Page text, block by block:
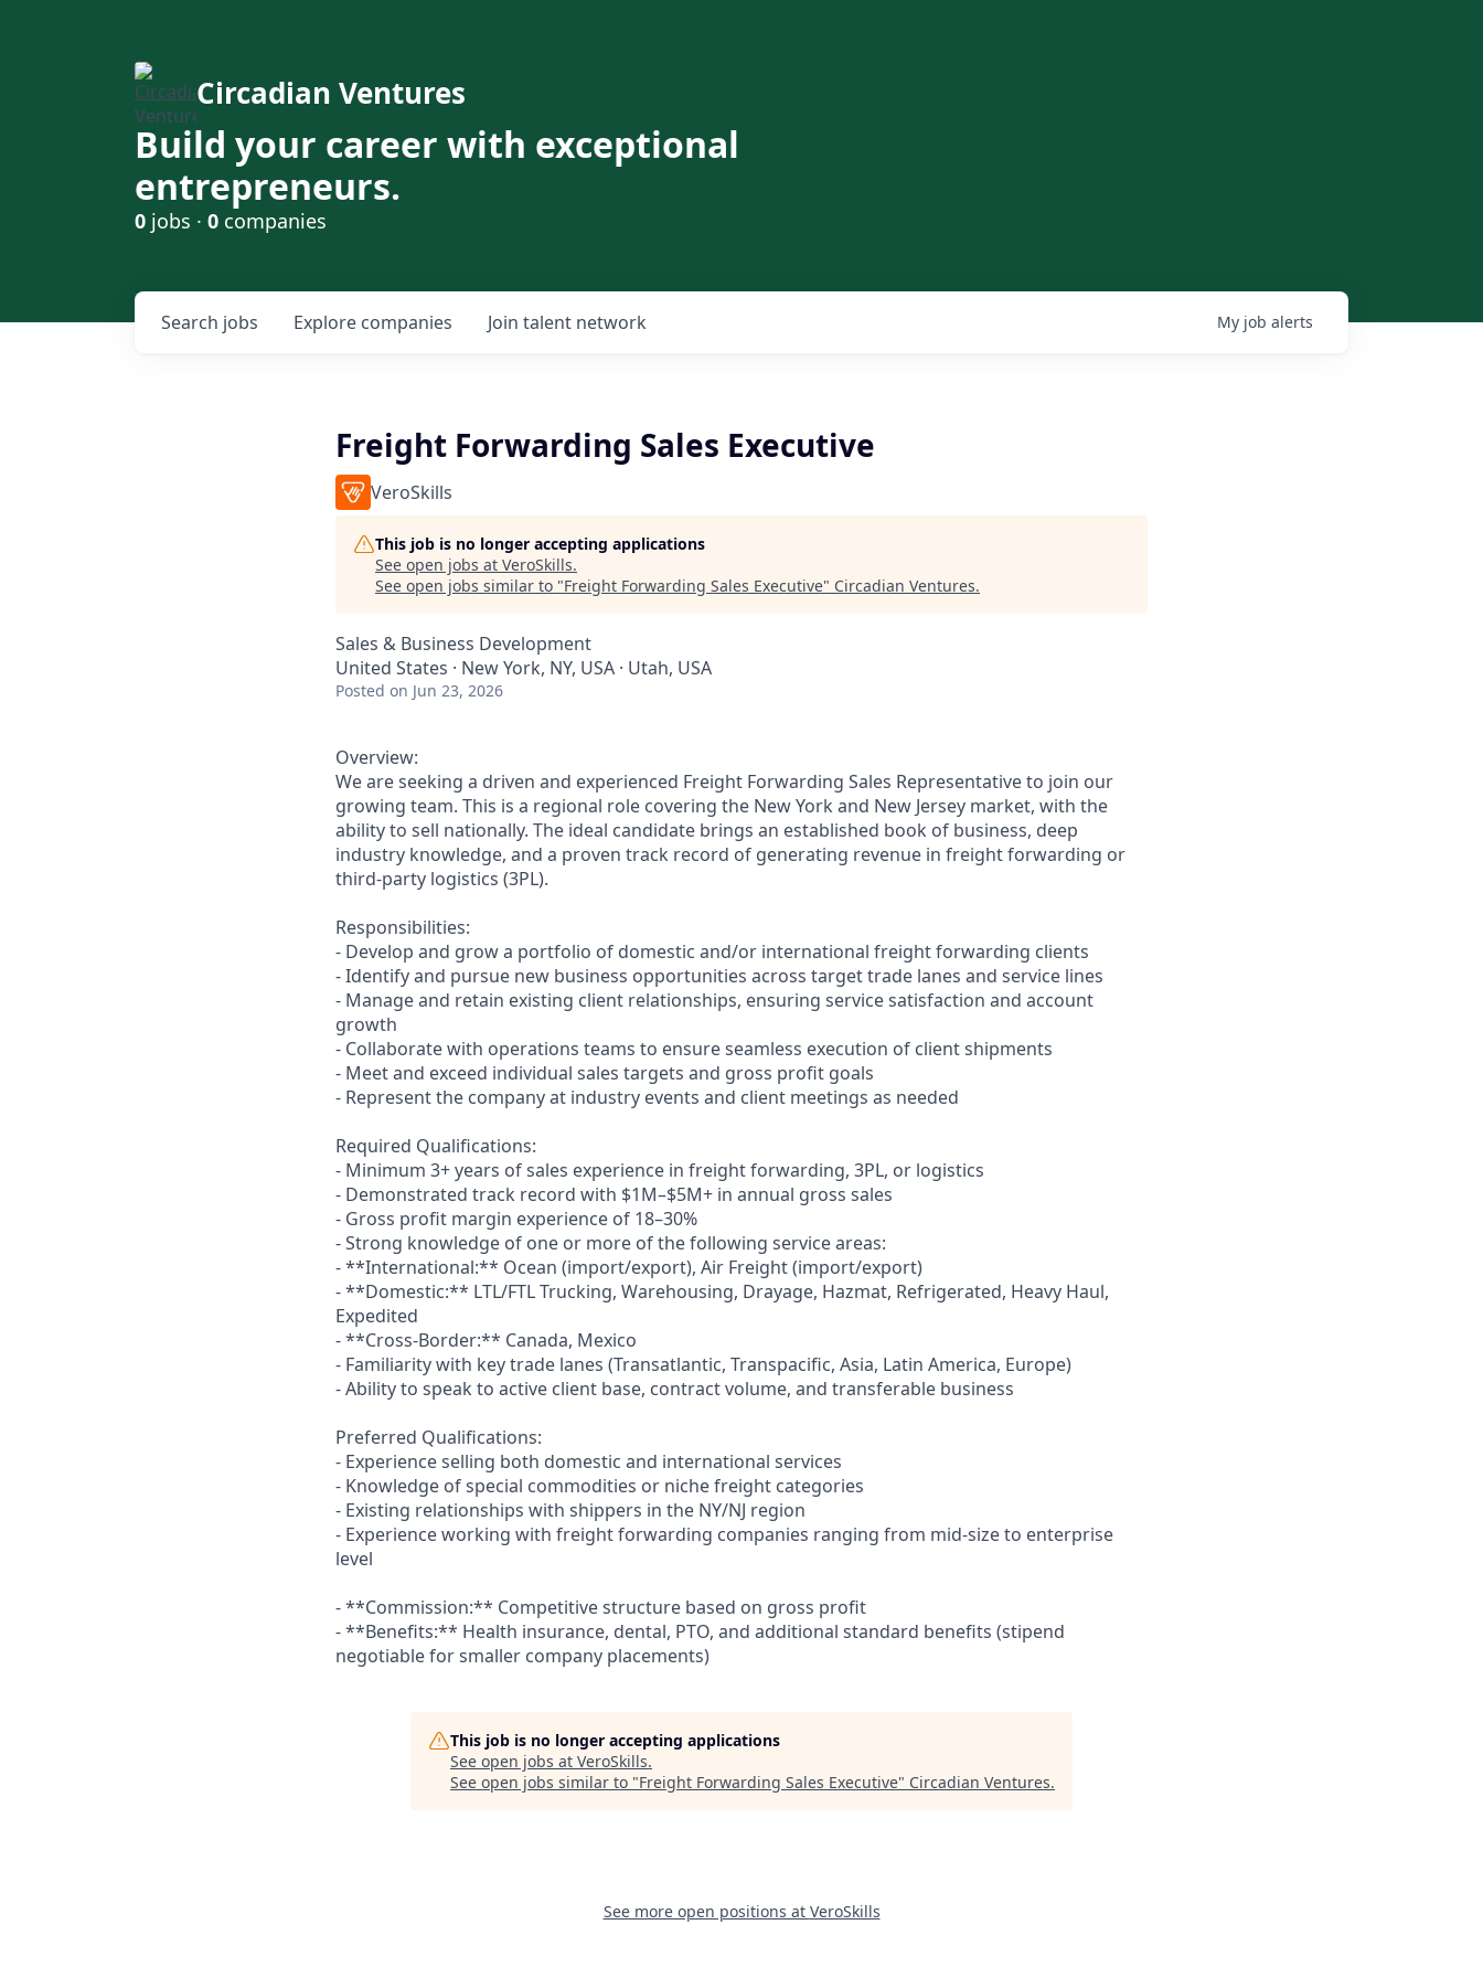
Circadian Ventures
Build your career with exceptional
entrepreneurs.
0 jobs · 0 companies
Search jobs Explore companies Join talent network My job alerts
Freight Forwarding Sales Executive
VeroSkills
This job is no longer accepting applications
See open jobs at VeroSkills.
See open jobs similar to "Freight Forwarding Sales Executive" Circadian Ventures.
Sales & Business Development
United States · New York, NY, USA · Utah, USA
Posted on Jun 23, 2026
Overview:
We are seeking a driven and experienced Freight Forwarding Sales Representative to join our
growing team. This is a regional role covering the New York and New Jersey market, with the
ability to sell nationally. The ideal candidate brings an established book of business, deep
industry knowledge, and a proven track record of generating revenue in freight forwarding or
third-party logistics (3PL).
Responsibilities:
- Develop and grow a portfolio of domestic and/or international freight forwarding clients
- Identify and pursue new business opportunities across target trade lanes and service lines
- Manage and retain existing client relationships, ensuring service satisfaction and account
growth
- Collaborate with operations teams to ensure seamless execution of client shipments
- Meet and exceed individual sales targets and gross profit goals
- Represent the company at industry events and client meetings as needed
Required Qualifications:
- Minimum 3+ years of sales experience in freight forwarding, 3PL, or logistics
- Demonstrated track record with $1M–$5M+ in annual gross sales
- Gross profit margin experience of 18–30%
- Strong knowledge of one or more of the following service areas:
- **International:** Ocean (import/export), Air Freight (import/export)
- **Domestic:** LTL/FTL Trucking, Warehousing, Drayage, Hazmat, Refrigerated, Heavy Haul,
Expedited
- **Cross-Border:** Canada, Mexico
- Familiarity with key trade lanes (Transatlantic, Transpacific, Asia, Latin America, Europe)
- Ability to speak to active client base, contract volume, and transferable business
Preferred Qualifications:
- Experience selling both domestic and international services
- Knowledge of special commodities or niche freight categories
- Existing relationships with shippers in the NY/NJ region
- Experience working with freight forwarding companies ranging from mid-size to enterprise
level
- **Commission:** Competitive structure based on gross profit
- **Benefits:** Health insurance, dental, PTO, and additional standard benefits (stipend
negotiable for smaller company placements)
This job is no longer accepting applications
See open jobs at VeroSkills.
See open jobs similar to "Freight Forwarding Sales Executive" Circadian Ventures.
See more open positions at VeroSkills